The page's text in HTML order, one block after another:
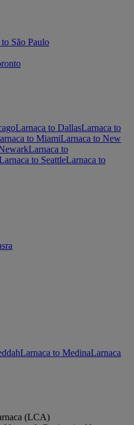
São Paulo
Larnaca to DallasLarnaca to
to MiamiLarnaca to New
Larnaca to
to SeattleLarnaca to
Larnaca to MedinaLarnaca
(LCA)